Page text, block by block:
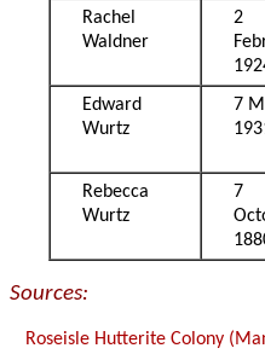
Rachel
Waldner
2
Edward
Wurtz
7
Rebecca
Wurtz
7
Sources:
Roseisle Hutterite Colony